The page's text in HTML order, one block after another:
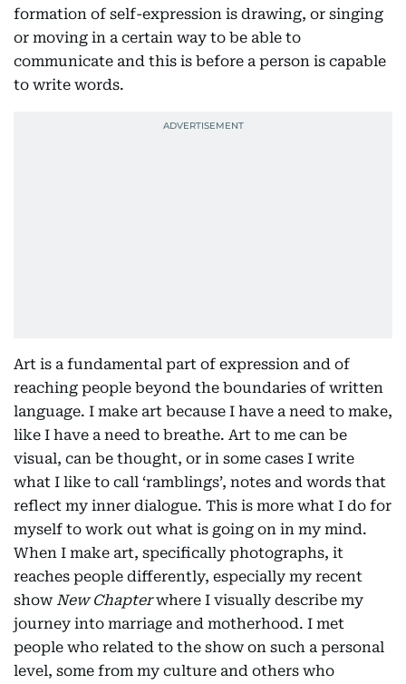
formation of self-expression is drawing, or singing
or moving in a certain way to be able to
communicate and this is before a person is capable
to write words.
Art is a fundamental part of expression and of
reaching people beyond the boundaries of written
language. I make art because I have a need to make,
like I have a need to breathe. Art to me can be
visual, can be thought, or in some cases I write
what I like to call ‘ramblings’, notes and words that
reflect my inner dialogue. This is more what I do for
myself to work out what is going on in my mind.
When I make art, specifically photographs, it
reaches people differently, especially my recent
show New Chapterwhere I visually describe my
journey into marriage and motherhood. I met
people who related to the show on such a personal
level, some from my culture and others who